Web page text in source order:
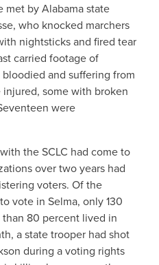
by Alabama state
who knocked marchers
nightsticks and fired tear
carried footage of
and suffering from
some with broken
were
the SCLC had come to
over two years had
voters. Of the
vote in Selma, only 130
80 percent lived in
a state trooper had shot
during a voting rights